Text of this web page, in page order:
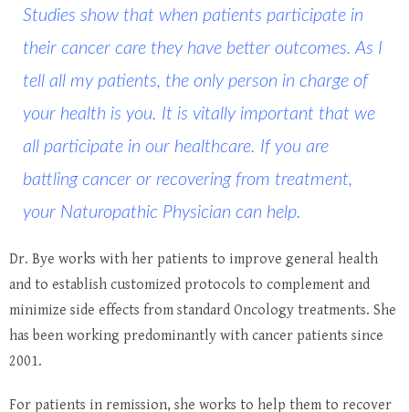
Studies show that when patients participate in
their cancer care they have better outcomes. As I
tell all my patients, the only person in charge of
your health is you. It is vitally important that we
all participate in our healthcare. If you are
battling cancer or recovering from treatment,
your Naturopathic Physician can help.
Dr. Bye works with her patients to improve general health
and to establish customized protocols to complement and
minimize side effects from standard Oncology treatments. She
has been working predominantly with cancer patients since
2001.
For patients in remission, she works to help them to recover